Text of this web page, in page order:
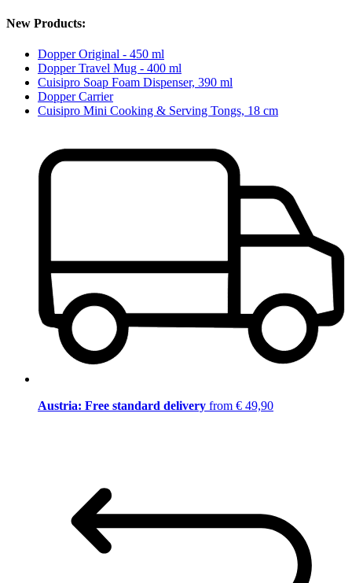
New Products:
Dopper Original - 450 ml
Dopper Travel Mug - 400 ml
Cuisipro Soap Foam Dispenser, 390 ml
Dopper Carrier
Cuisipro Mini Cooking & Serving Tongs, 18 cm
Austria: Free standard delivery from € 49,90